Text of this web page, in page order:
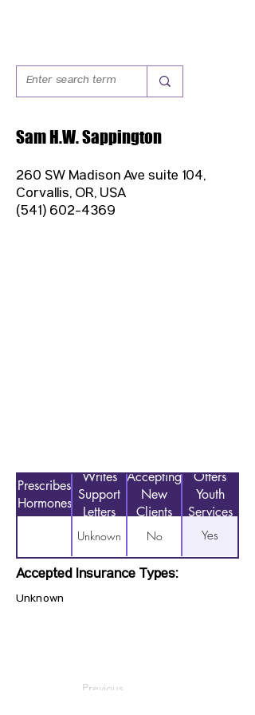
Sam H.W. Sappington
260 SW Madison Ave suite 104,
Corvallis, OR, USA
(541) 602-4369
Prescribes
Hormones
Writes
Support
Letters
Accepting
New
Clients
Offers
Youth
Services
Unknown No Yes
Accepted Insurance Types:
Unknown
Previous